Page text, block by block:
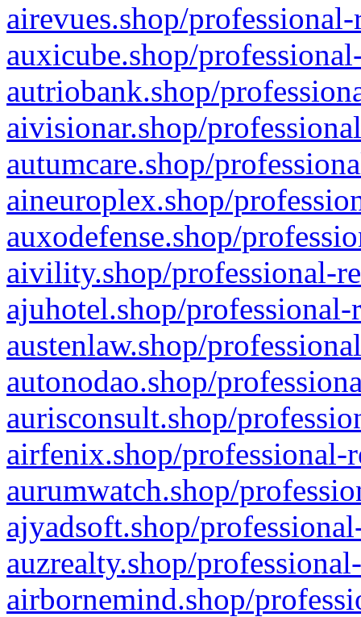
airevues.shop/
auxicube.shop/
autriobank.shop/
aivisionar.shop/
autumcare.shop/
aineuroplex.shop/
auxodefense.shop/
aivility.shop/professional-
ajuhotel.shop/
austenlaw.shop/
autonodao.shop/
aurisconsult.shop/
airfenix.shop/professional-
aurumwatch.shop/
ajyadsoft.shop/
auzrealty.shop/
airbornemind.shop/